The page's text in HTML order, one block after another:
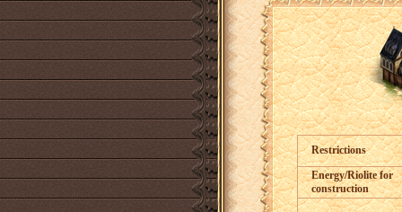
Restrictions
Energy/Riolite for
construction